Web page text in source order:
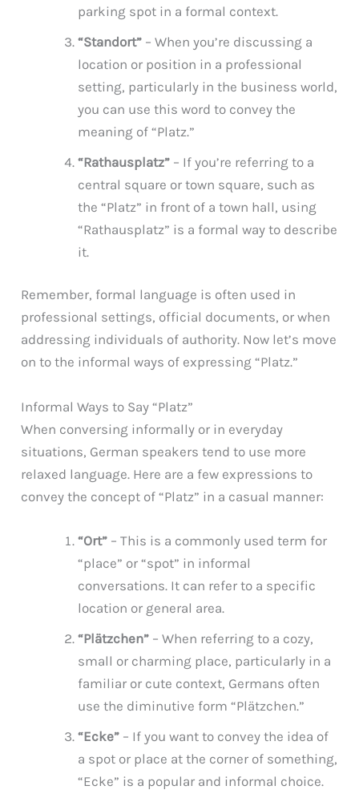
parking spot in a formal context.
“Standort” – When you’re discussing a
location or position in a professional
setting, particularly in the business world,
you can use this word to convey the
meaning of “Platz.”
“Rathausplatz” – If you’re referring to a
central square or town square, such as
the “Platz” in front of a town hall, using
“Rathausplatz” is a formal way to describe
it.
Remember, formal language is often used in
professional settings, official documents, or when
addressing individuals of authority. Now let’s move
on to the informal ways of expressing “Platz.”
Informal Ways to Say “Platz”
When conversing informally or in everyday
situations, German speakers tend to use more
relaxed language. Here are a few expressions to
convey the concept of “Platz” in a casual manner:
“Ort” – This is a commonly used term for
“place” or “spot” in informal
conversations. It can refer to a specific
location or general area.
“Plätzchen” – When referring to a cozy,
small or charming place, particularly in a
familiar or cute context, Germans often
use the diminutive form “Plätzchen.”
“Ecke” – If you want to convey the idea of
a spot or place at the corner of something,
“Ecke” is a popular and informal choice.